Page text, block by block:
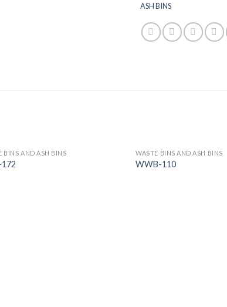
ASH BINS
BINS AND ASH BINS WASTE BINS AND ASH BINS
WWB-110